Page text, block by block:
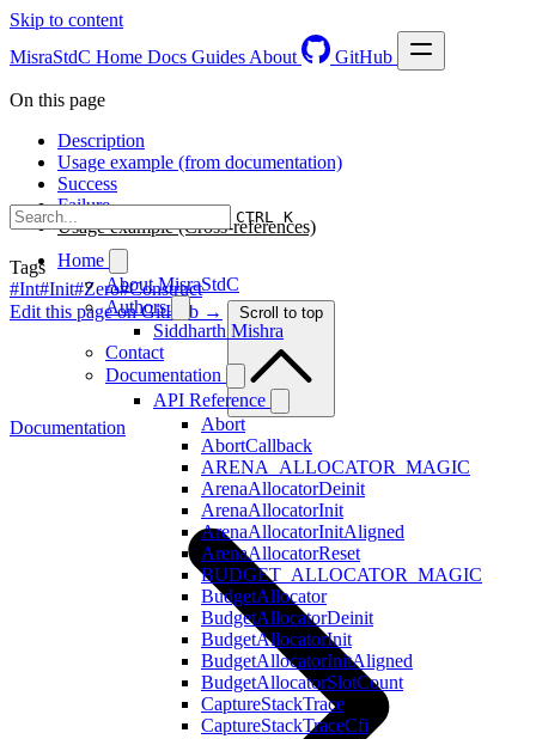
Skip to content
MisraStdC Home Docs Guides About GitHub
CTRL K
Home
About MisraStdC
Authors
Siddharth Mishra
Contact
Documentation
API Reference
Abort
AbortCallback
ARENA_ALLOCATOR_MAGIC
ArenaAllocatorDeinit
ArenaAllocatorInit
ArenaAllocatorInitAligned
ArenaAllocatorReset
BUDGET_ALLOCATOR_MAGIC
BudgetAllocator
BudgetAllocatorDeinit
BudgetAllocatorInit
BudgetAllocatorInitAligned
BudgetAllocatorSlotCount
CaptureStackTrace
CaptureStackTraceCfi
On this page
Description
Usage example (from documentation)
Success
Failure
Usage example (Cross-references)
Tags
#Int#Init#Zero#Construct
Edit this page on GitHub →
Scroll to top
Documentation